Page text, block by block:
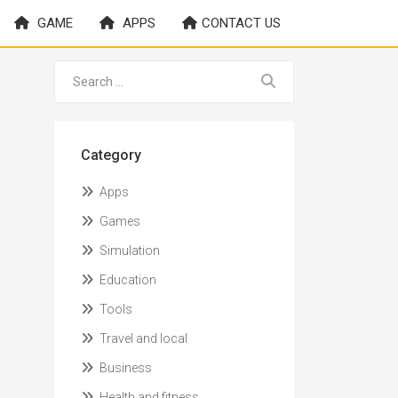
GAME APPS CONTACT US
Category
Apps
Games
Simulation
Education
Tools
Travel and local
Business